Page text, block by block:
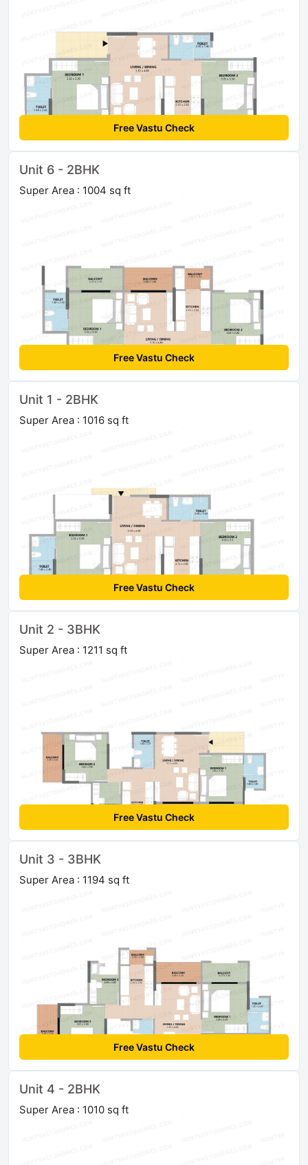
Free Vastu Check
Unit 6 - 2BHK
Super Area : 1004 sq ft
Free Vastu Check
Unit 1 - 2BHK
Super Area : 1016 sq ft
Free Vastu Check
Unit 2 - 3BHK
Super Area : 1211 sq ft
Free Vastu Check
Unit 3 - 3BHK
Super Area : 1194 sq ft
Free Vastu Check
Unit 4 - 2BHK
Super Area : 1010 sq ft